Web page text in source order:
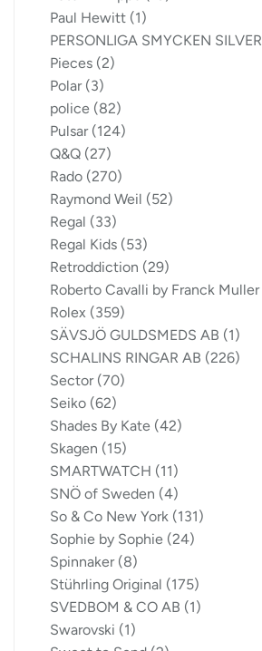
Paul Hewitt (1)
PERSONLIGA SMYCKEN SILVER
Pieces (2)
Polar (3)
police (82)
Pulsar (124)
Q&Q (27)
Rado (270)
Raymond Weil (52)
Regal (33)
Regal Kids (53)
Retroddiction (29)
Roberto Cavalli by Franck Muller
Rolex (359)
SÄVSJÖ GULDSMEDS AB (1)
SCHALINS RINGAR AB (226)
Sector (70)
Seiko (62)
Shades By Kate (42)
Skagen (15)
SMARTWATCH (11)
SNÖ of Sweden (4)
So & Co New York (131)
Sophie by Sophie (24)
Spinnaker (8)
Stührling Original (175)
SVEDBOM & CO AB (1)
Swarovski (1)